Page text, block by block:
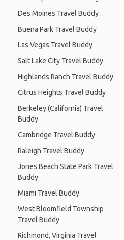
Des Moines Travel Buddy
Buena Park Travel Buddy
Las Vegas Travel Buddy
Salt Lake City Travel Buddy
Highlands Ranch Travel Buddy
Citrus Heights Travel Buddy
Berkeley (California) Travel
Buddy
Cambridge Travel Buddy
Raleigh Travel Buddy
Jones Beach State Park Travel
Buddy
Miami Travel Buddy
West Bloomfield Township
Travel Buddy
Richmond, Virginia Travel